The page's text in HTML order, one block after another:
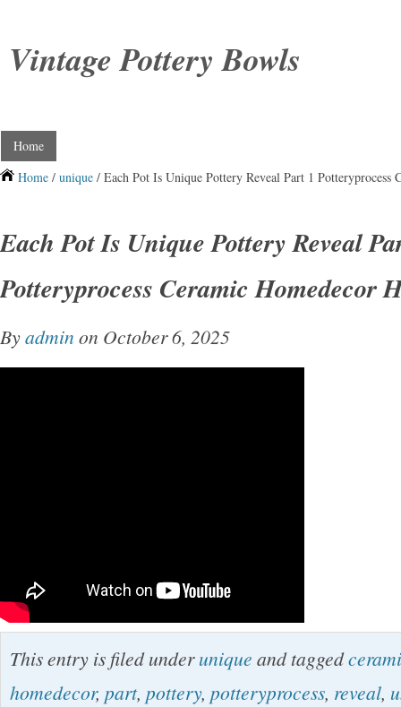
Vintage Pottery Bowls
Home
Home / unique / Each Pot Is Unique Pottery Reveal Part 1 Potteryprocess
Each Pot Is Unique Pottery Reveal
Potteryprocess Ceramic Homedecor
Byadmin on October 6, 2025
This entry is filed underunique and tagged
homedecor, part, pottery, potteryprocess, reveal,